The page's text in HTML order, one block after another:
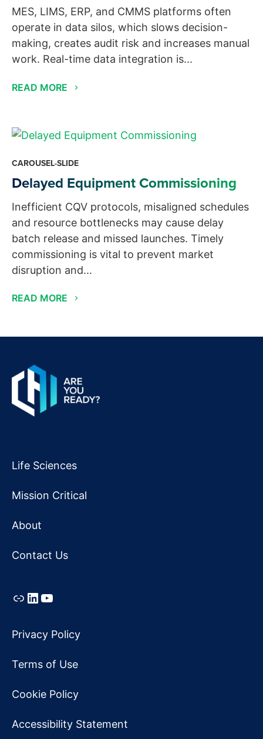
MES, LIMS, ERP, and CMMS platforms often
operate in data silos, which slows decision-
making, creates audit risk and increases manual
work. Real-time data integration is...
READ MORE
CAROUSEL-SLIDE
Delayed Equipment Commissioning
Inefficient CQV protocols, misaligned schedules
and resource bottlenecks may cause delay
batch release and missed launches. Timely
commissioning is vital to prevent market
disruption and...
READ MORE
Life Sciences
Mission Critical
About
Contact Us
LinkLinkedIn
YouTube
Privacy Policy
Terms of Use
Cookie Policy
Accessibility Statement